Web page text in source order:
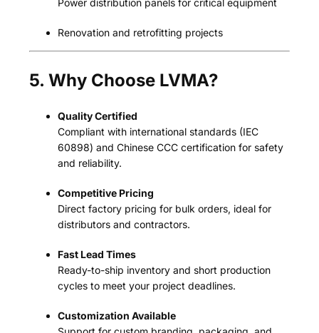
Power distribution panels for critical equipment
Renovation and retrofitting projects
5. Why Choose LVMA?
Quality Certified
Compliant with international standards (IEC
60898) and Chinese CCC certification for safety
and reliability.
Competitive Pricing
Direct factory pricing for bulk orders, ideal for
distributors and contractors.
Fast Lead Times
Ready-to-ship inventory and short production
cycles to meet your project deadlines.
Customization Available